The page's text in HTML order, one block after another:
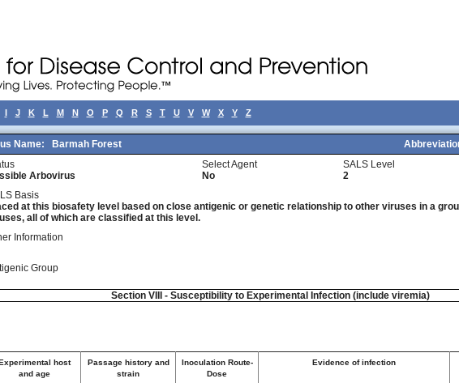
I J K L M N O P Q R S T U V W X Y Z
Name: Barmah Forest
Arbovirus
Select Agent
No
SALS Level
2
Basis
at this biosafety level based on close antigenic or genetic relationship to other viruses in a
all of which are classified at this level.
Information
Group
Section VIII - Susceptibility to Experimental Infection (include viremia)
host
and age
Passage history and
strain
Inoculation Route-
Dose
Evidence of infection